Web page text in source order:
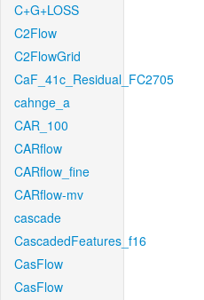
C+G+LOSS
C2Flow
C2FlowGrid
CaF_41c_Residual_FC2705
cahnge_a
CAR_100
CARflow
CARflow_fine
CARflow-mv
cascade
CascadedFeatures_f16
CasFlow
CasFlow